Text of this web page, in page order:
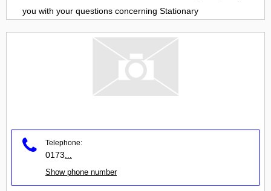
you with your questions concerning Stationary
Telephone:
0173
Show phone number